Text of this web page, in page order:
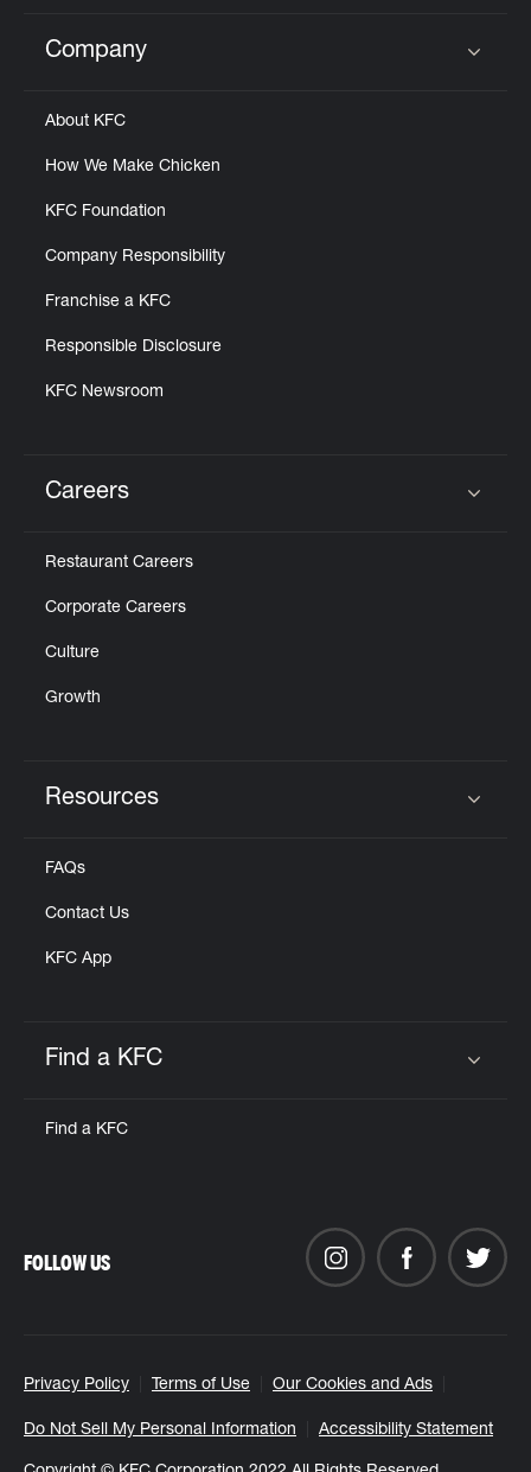
Click to expand or collapse content
Company
About KFC
How We Make Chicken
KFC Foundation
Company Responsibility
Franchise a KFC
Responsible Disclosure
KFC Newsroom
Careers
Restaurant Careers
Corporate Careers
Culture
Growth
Resources
FAQs
Contact Us
KFC App
Find a KFC
Find a KFC
Privacy Policy Terms of Use Our Cookies and Ads
Do Not Sell My Personal Information Accessibility Statement
FOLLOW US